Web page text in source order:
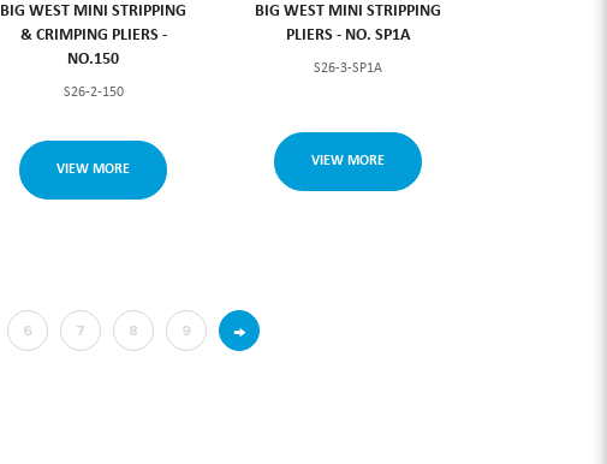
BIG WEST MINI STRIPPING
& CRIMPING PLIERS -
NO.150
S26-2-150
VIEW MORE
BIG WEST MINI STRIPPING
PLIERS - NO. SP1A
S26-3-SP1A
VIEW MORE
6 7 8 9 →